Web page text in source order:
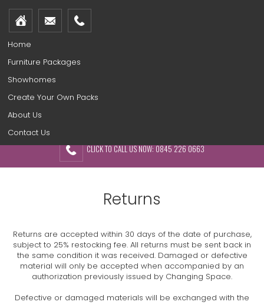
Home
Furniture Packages
Showhomes
Create Your Own Packs
About Us
Contact Us
CLICK TO CALL US NOW: 0845 226 0663
Returns
Returns are accepted within 30 days of the date of purchase,
subject to 25% restocking fee. All returns must be sent back in
the same condition it was received. Damaged or defective
material will only be accepted when accompanied by an
authorization previously issued by Changing Space.
Defective or damaged materials will be exchanged with the